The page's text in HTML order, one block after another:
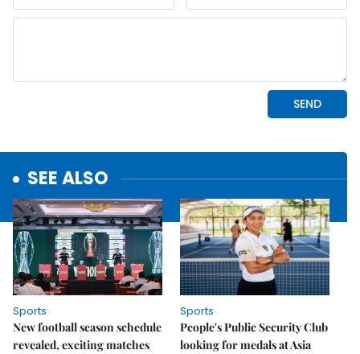
SEE ALSO
Sports
New football season schedule
revealed, exciting matches
Sports
People's Public Security Club
looking for medals at Asia